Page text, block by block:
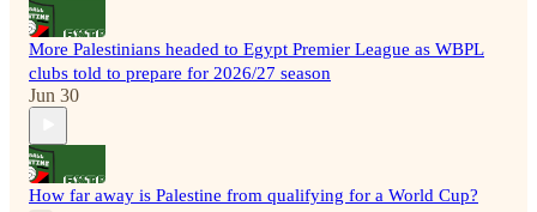
More Palestinians headed to Egypt Premier League as WBPL
clubs told to prepare for 2026/27 season
Jun 30
How far away is Palestine from qualifying for a World Cup?